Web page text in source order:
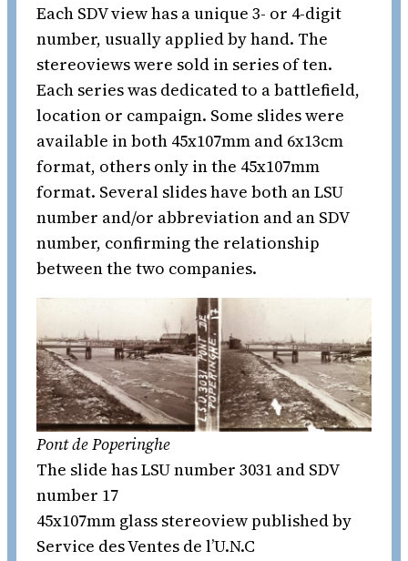
Each SDV view has a unique 3- or 4-digit
number, usually applied by hand. The
stereoviews were sold in series of ten.
Each series was dedicated to a battlefield,
location or campaign. Some slides were
available in both 45x107mm and 6x13cm
format, others only in the 45x107mm
format. Several slides have both an LSU
number and/or abbreviation and an SDV
number, confirming the relationship
between the two companies.
Pont de Poperinghe
The slide has LSU number 3031 and SDV
number 17
45x107mm glass stereoview published by
Service des Ventes de l’U.N.C